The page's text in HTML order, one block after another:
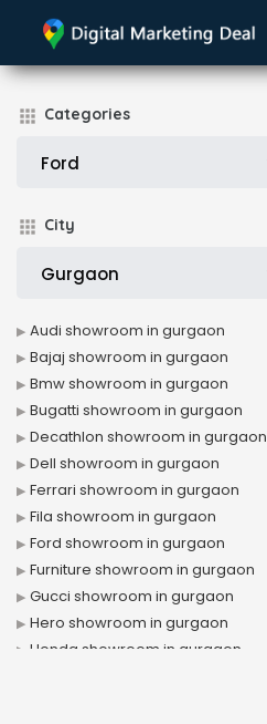
Categories
City
Audi showroom in gurgaon
Bajaj showroom in gurgaon
Bmw showroom in gurgaon
Bugatti showroom in gurgaon
Decathlon showroom in gurgaon
Dell showroom in gurgaon
Ferrari showroom in gurgaon
Fila showroom in gurgaon
Ford showroom in gurgaon
Furniture showroom in gurgaon
Gucci showroom in gurgaon
Hero showroom in gurgaon
Honda showroom in gurgaon